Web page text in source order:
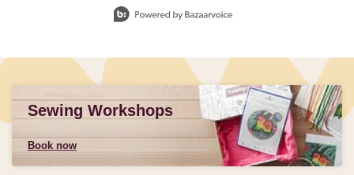
Sewing Workshops
Book now